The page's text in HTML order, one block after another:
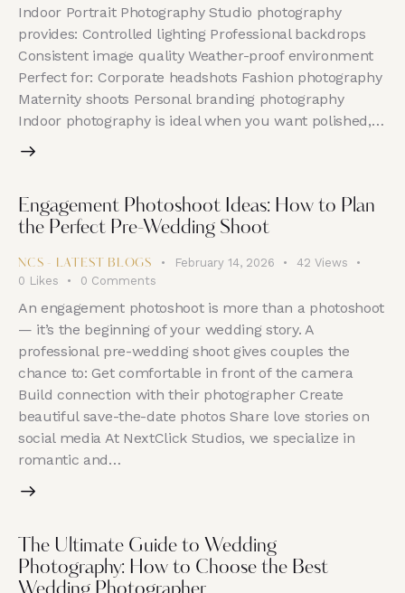
Indoor Portrait Photography Studio photography
provides: Controlled lighting Professional backdrops
Consistent image quality Weather-proof environment
Perfect for: Corporate headshots Fashion photography
Maternity shoots Personal branding photography
Indoor photography is ideal when you want polished,…
Engagement Photoshoot Ideas: How to Plan
the Perfect Pre-Wedding Shoot
NCS - LATEST BLOGS February 14, 2026 42 Views
0 Likes 0 Comments
An engagement photoshoot is more than a photoshoot
— it’s the beginning of your wedding story. A
professional pre-wedding shoot gives couples the
chance to: Get comfortable in front of the camera
Build connection with their photographer Create
beautiful save-the-date photos Share love stories on
social media At NextClick Studios, we specialize in
romantic and…
The Ultimate Guide to Wedding
Photography: How to Choose the Best